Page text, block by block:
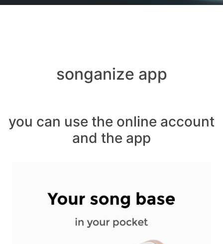
songanize app
you can use the online account
and the app